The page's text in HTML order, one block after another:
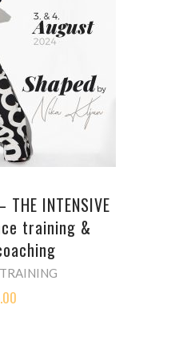
THE INTENSIVE
training &